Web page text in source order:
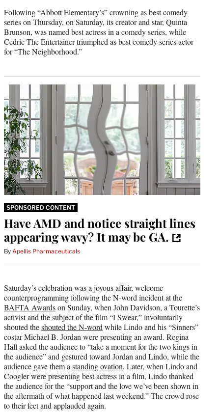
Following “Abbott Elementary’s” crowning as best comedy
series on Thursday, on Saturday, its creator and star, Quinta
Brunson, was named best actress in a comedy series, while
Cedric The Entertainer triumphed as best comedy series actor
for “The Neighborhood.”
SPONSORED CONTENT
Have AMD and notice straight lines
appearing wavy? It may be GA.
By Apellis Pharmaceuticals
Saturday’s celebration was a joyous affair, welcome
counterprogramming following the N-word incident at the
BAFTA Awardson Sunday, when John Davidson, a Tourette’s
activist and the subject of the film “I Swear,” involuntarily
shouted theshouted the N-word while Lindo and his “Sinners”
costar Michael B. Jordan were presenting an award. Regina
Hall asked the audience to “take a moment for the two kings in
the audience” and gestured toward Jordan and Lindo, while the
audience gave them a standing ovation. Later, when Lindo and
Coogler were presenting best actress in a film, Lindo thanked
the audience for the “support and the love we’ve been shown in
the aftermath of what happened last weekend.” The crowd rose
to their feet and applauded again.